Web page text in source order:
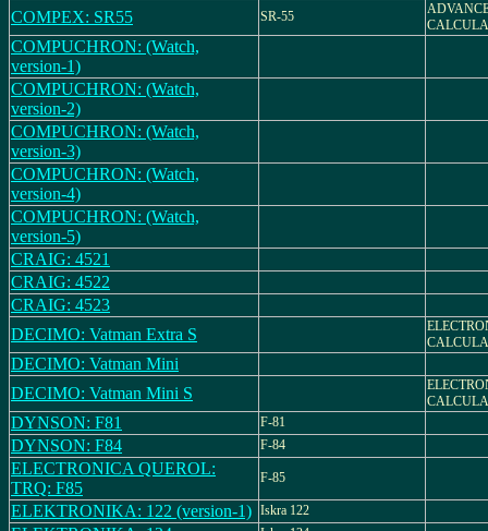
COMPEX: SR55 SR-55
COMPUCHRON: (Watch,
version-1)
COMPUCHRON: (Watch,
version-2)
COMPUCHRON: (Watch,
version-3)
COMPUCHRON: (Watch,
version-4)
COMPUCHRON: (Watch,
version-5)
CRAIG: 4521
CRAIG: 4522
CRAIG: 4523
DECIMO: Vatman Extra S
DECIMO: Vatman Mini
DECIMO: Vatman Mini S
DYNSON: F81 F-81
DYNSON: F84 F-84
ELECTRONICA QUEROL:
TRQ: F85
F-85
ELEKTRONIKA: 122 (version-1) Iskra 122